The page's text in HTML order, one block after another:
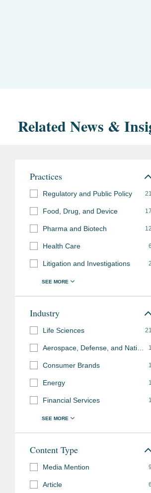
Related News &
Practices
Regulatory and Public Policy 21
Food, Drug, and Device 17
Pharma and Biotech 12
Health Care 6
Litigation and Investigations 2
Industry
Life Sciences 21
1
Consumer Brands 1
Energy 1
Financial Services 1
Content Type
Media Mention 9
Article 6